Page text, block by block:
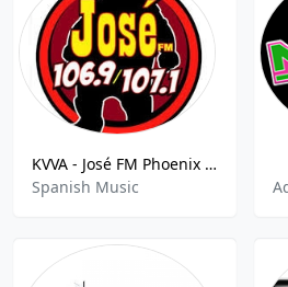
KVVA - José FM Phoenix - 107.1 FM
Spanish Music